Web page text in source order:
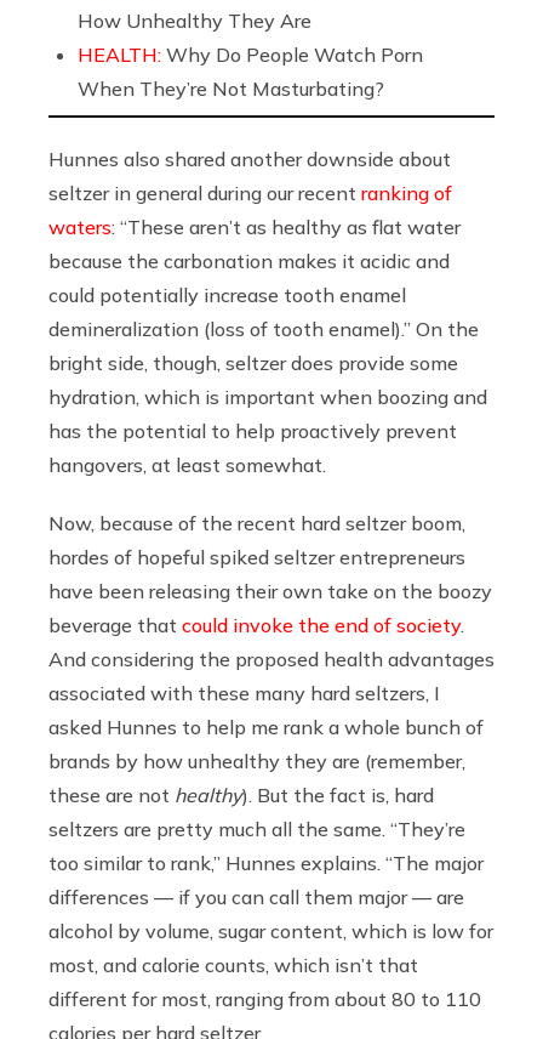
How Unhealthy They Are
HEALTH: Why Do People Watch Porn
When They’re Not Masturbating?
Hunnes also shared another downside about
seltzer in general during our recent ranking of
waters: “These aren’t as healthy as flat water
because the carbonation makes it acidic and
could potentially increase tooth enamel
demineralization (loss of tooth enamel).” On the
bright side, though, seltzer does provide some
hydration, which is important when boozing and
has the potential to help proactively prevent
hangovers, at least somewhat.
Now, because of the recent hard seltzer boom,
hordes of hopeful spiked seltzer entrepreneurs
have been releasing their own take on the boozy
beverage that could invoke the end of society.
And considering the proposed health advantages
associated with these many hard seltzers, I
asked Hunnes to help me rank a whole bunch of
brands by how unhealthy they are (remember,
these are not healthy). But the fact is, hard
seltzers are pretty much all the same. “They’re
too similar to rank,” Hunnes explains. “The major
differences — if you can call them major — are
alcohol by volume, sugar content, which is low for
most, and calorie counts, which isn’t that
different for most, ranging from about 80 to 110
calories per hard seltzer